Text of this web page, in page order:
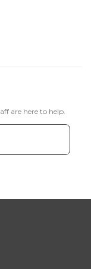
are here to help.